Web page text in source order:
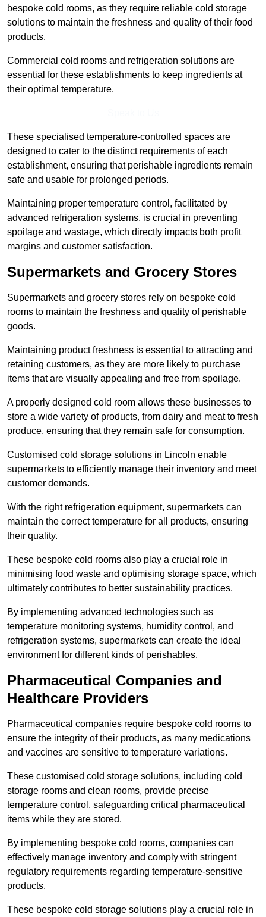
bespoke cold rooms, as they require reliable cold storage
solutions to maintain the freshness and quality of their food
products.
Commercial cold rooms and refrigeration solutions are
essential for these establishments to keep ingredients at
their optimal temperature.
These specialised temperature-controlled spaces are
designed to cater to the distinct requirements of each
establishment, ensuring that perishable ingredients remain
safe and usable for prolonged periods.
Maintaining proper temperature control, facilitated by
advanced refrigeration systems, is crucial in preventing
spoilage and wastage, which directly impacts both profit
margins and customer satisfaction.
Supermarkets and Grocery Stores
Supermarkets and grocery stores rely on bespoke cold
rooms to maintain the freshness and quality of perishable
goods.
Maintaining product freshness is essential to attracting and
retaining customers, as they are more likely to purchase
items that are visually appealing and free from spoilage.
A properly designed cold room allows these businesses to
store a wide variety of products, from dairy and meat to fresh
produce, ensuring that they remain safe for consumption.
Customised cold storage solutions in Lincoln enable
supermarkets to efficiently manage their inventory and meet
customer demands.
With the right refrigeration equipment, supermarkets can
maintain the correct temperature for all products, ensuring
their quality.
These bespoke cold rooms also play a crucial role in
minimising food waste and optimising storage space, which
ultimately contributes to better sustainability practices.
By implementing advanced technologies such as
temperature monitoring systems, humidity control, and
refrigeration systems, supermarkets can create the ideal
environment for different kinds of perishables.
Pharmaceutical Companies and
Healthcare Providers
Pharmaceutical companies require bespoke cold rooms to
ensure the integrity of their products, as many medications
and vaccines are sensitive to temperature variations.
These customised cold storage solutions, including cold
storage rooms and clean rooms, provide precise
temperature control, safeguarding critical pharmaceutical
items while they are stored.
By implementing bespoke cold rooms, companies can
effectively manage inventory and comply with stringent
regulatory requirements regarding temperature-sensitive
products.
These bespoke cold storage solutions play a crucial role in